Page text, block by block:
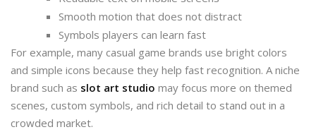
Smooth motion that does not distract
Symbols players can learn fast
For example, many casual game brands use bright colors
and simple icons because they help fast recognition. A niche
brand such as slot art studio may focus more on themed
scenes, custom symbols, and rich detail to stand out in a
crowded market.